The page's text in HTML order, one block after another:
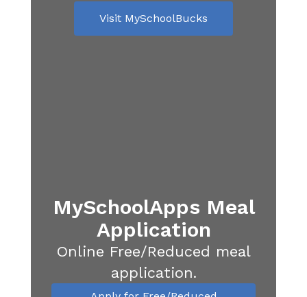
Visit MySchoolBucks
MySchoolApps Meal
Application
Online Free/Reduced meal
application.